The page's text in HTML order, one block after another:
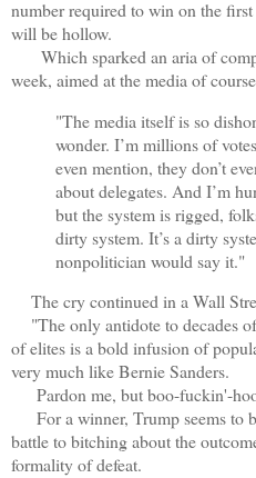
number required to win on the
will be hollow.
Which sparked an aria of
week, aimed at the media of
"The media itself is so
wonder. I’m millions of
even mention, they don’t
about delegates. And I’m
but the system is rigged,
dirty system. It’s a dirty
nonpolitician would say it."
The cry continued in a Wall
"The only antidote to decades
of elites is a bold infusion of
very much like Bernie Sanders.
Pardon me, but boo-fuckin'-
For a winner, Trump seems to
battle to bitching about the
formality of defeat.